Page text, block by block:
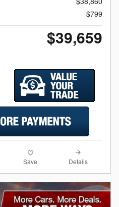
$799
$39,659
Save Details